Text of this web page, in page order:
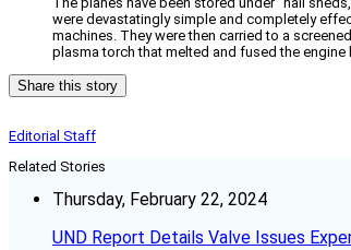
were devastatingly simple and completely
machines. They were then carried to a
plasma torch that melted and fused the engine
Share this story
Editorial Staff
Related Stories
Thursday, February 22, 2024
UND Report Details Valve Issues